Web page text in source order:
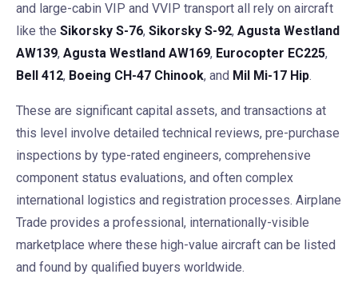
and large-cabin VIP and VVIP transport all rely on aircraft
like the Sikorsky S-76, Sikorsky S-92, Agusta Westland
AW139, Agusta Westland AW169, Eurocopter EC225,
Bell 412, Boeing CH-47 Chinook, and Mil Mi-17 Hip.
These are significant capital assets, and transactions at
this level involve detailed technical reviews, pre-purchase
inspections by type-rated engineers, comprehensive
component status evaluations, and often complex
international logistics and registration processes. Airplane
Trade provides a professional, internationally-visible
marketplace where these high-value aircraft can be listed
and found by qualified buyers worldwide.